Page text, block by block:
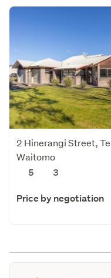
2 Hinerangi Street,
Waitomo
5
3
Price by negotiation